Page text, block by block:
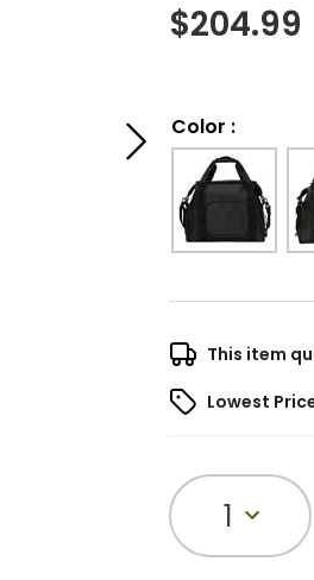
$204.99
Color :
This item
Lowest
1